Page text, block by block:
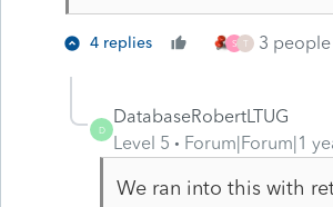
4 replies S T 3
D
DatabaseRobertLTUG
Level 5
Forum|Forum|1
We ran into this with